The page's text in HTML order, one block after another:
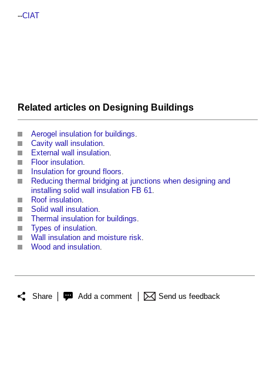
--CIAT
Related articles on Designing Buildings
Aerogel insulation for buildings.
Cavity wall insulation.
External wall insulation.
Floor insulation.
Insulation for ground floors.
Reducing thermal bridging at junctions when designing and
installing solid wall insulation FB 61.
Roof insulation.
Solid wall insulation.
Thermal insulation for buildings.
Types of insulation.
Wall insulation and moisture risk.
Wood and insulation.
Share Add a comment Send us feedback